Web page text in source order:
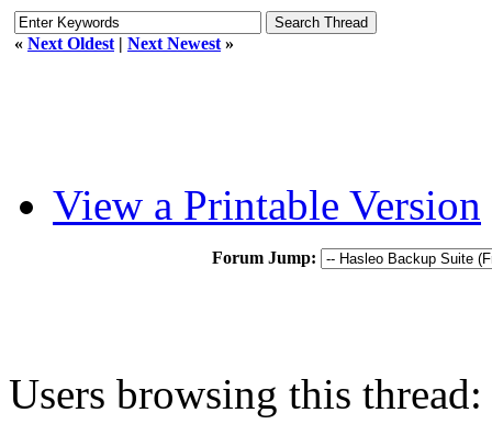
« Next Oldest | Next Newest »
View a Printable Version
Forum Jump:
Users browsing this